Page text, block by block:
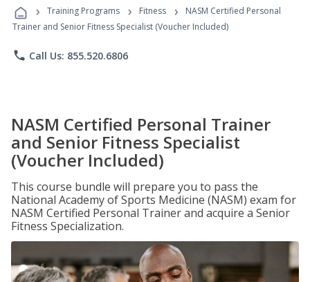
Programs
› Training Programs › Fitness ›
NASM Certified Personal
Trainer and Senior Fitness Specialist (Voucher Included)
phone Call Us: 855.520.6806
NASM Certified Personal Trainer
and Senior Fitness Specialist
(Voucher Included)
This course bundle will prepare you to pass the
National Academy of Sports Medicine (NASM) exam for
NASM Certified Personal Trainer and acquire a Senior
Fitness Specialization.